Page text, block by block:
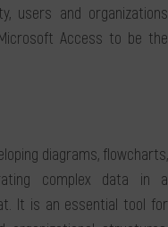
users and organizations
Access to be the
diagrams, flowcharts,
complex data in a
It is an essential tool for